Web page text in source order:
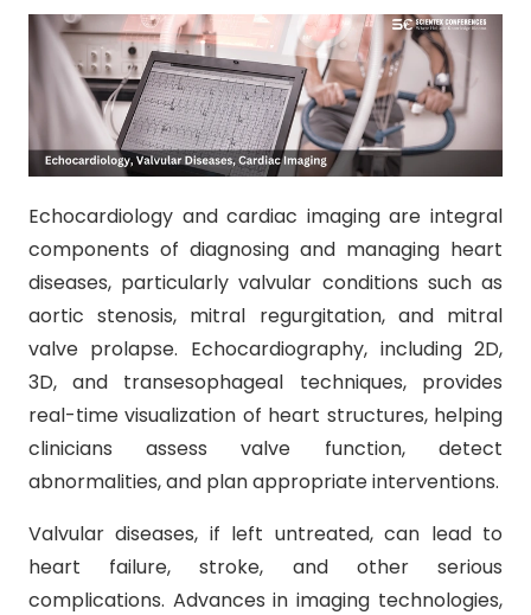
Echocardiology and cardiac imaging are integral
components of diagnosing and managing heart
diseases, particularly valvular conditions such as
aortic stenosis, mitral regurgitation, and mitral
valve prolapse. Echocardiography, including 2D,
3D, and transesophageal techniques, provides
real-time visualization of heart structures, helping
clinicians assess valve function, detect
abnormalities, and plan appropriate interventions.
Valvular diseases, if left untreated, can lead to
heart failure, stroke, and other serious
complications. Advances in imaging technologies,